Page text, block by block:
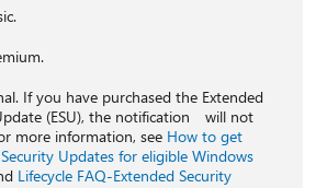
If you have purchased the Extended
(ESU), the notification will not
more information, see How to get
Updates for eligible Windows
Lifecycle FAQ-Extended Security